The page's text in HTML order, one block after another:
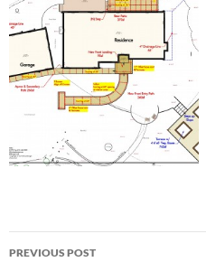
Post
PREVIOUS POST